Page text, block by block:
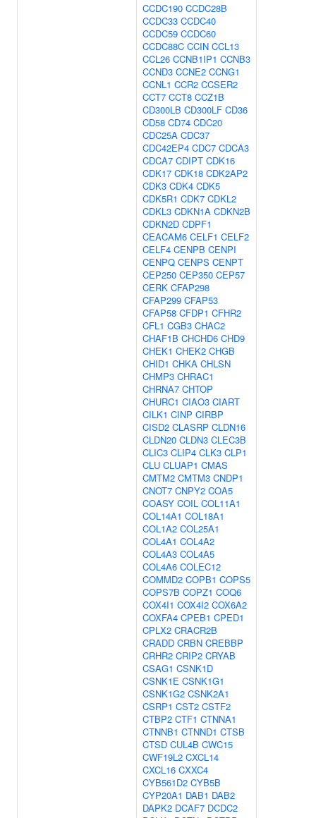
CCDC190 CCDC28B
CCDC33 CCDC40
CCDC59 CCDC60
CCDC88C CCIN CCL13
CCL26 CCNB1IP1 CCNB3
CCND3 CCNE2 CCNG1
CCNL1 CCR2 CCSER2
CCT7 CCT8 CCZ1B
CD300LB CD300LF CD36
CD58 CD74 CDC20
CDC25A CDC37
CDC42EP4 CDC7 CDCA3
CDCA7 CDIPT CDK16
CDK17 CDK18 CDK2AP2
CDK3 CDK4 CDK5
CDK5R1 CDK7 CDKL2
CDKL3 CDKN1A CDKN2B
CDKN2D CDPF1
CEACAM6 CELF1 CELF2
CELF4 CENPB CENPI
CENPQ CENPS CENPT
CEP250 CEP350 CEP57
CERK CFAP298
CFAP299 CFAP53
CFAP58 CFDP1 CFHR2
CFL1 CGB3 CHAC2
CHAF1B CHCHD6 CHD9
CHEK1 CHEK2 CHGB
CHID1 CHKA CHLSN
CHMP3 CHRAC1
CHRNA7 CHTOP
CHURC1 CIAO3 CIART
CILK1 CINP CIRBP
CISD2 CLASRP CLDN16
CLDN20 CLDN3 CLEC3B
CLIC3 CLIP4 CLK3 CLP1
CLU CLUAP1 CMAS
CMTM2 CMTM3 CNDP1
CNOT7 CNPY2 COA5
COASY COIL COL11A1
COL14A1 COL18A1
COL1A2 COL25A1
COL4A1 COL4A2
COL4A3 COL4A5
COL4A6 COLEC12
COMMD2 COPB1 COPS5
COPS7B COPZ1 COQ6
COX4I1 COX4I2 COX6A2
COXFA4 CPEB1 CPED1
CPLX2 CRACR2B
CRADD CRBN CREBBP
CRHR2 CRIP2 CRYAB
CSAG1 CSNK1D
CSNK1E CSNK1G1
CSNK1G2 CSNK2A1
CSRP1 CST2 CSTF2
CTBP2 CTF1 CTNNA1
CTNNB1 CTNND1 CTSB
CTSD CUL4B CWC15
CWF19L2 CXCL14
CXCL16 CXXC4
CYB561D2 CYB5B
CYP20A1 DAB1 DAB2
DAPK2 DCAF7 DCDC2